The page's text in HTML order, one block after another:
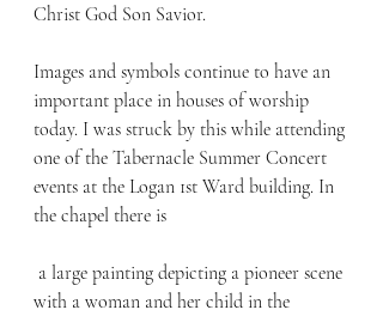
Christ God Son Savior.
Images and symbols continue to have an
important place in houses of worship
today. I was struck by this while attending
one of the Tabernacle Summer Concert
events at the Logan 1st Ward building. In
the chapel there is
with a woman and her child in the